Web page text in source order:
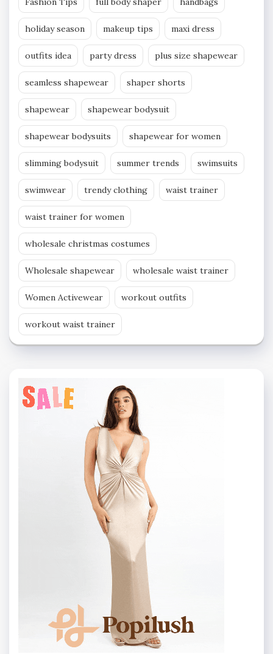
holiday season makeup tips maxi dress
outfits idea party dress plus size shapewear
seamless shapewear shaper shorts
shapewear shapewear bodysuit
shapewear bodysuits shapewear for women
slimming bodysuit summer trends swimsuits
swimwear trendy clothing waist trainer
waist trainer for women
wholesale christmas costumes
Wholesale shapewear wholesale waist trainer
Women Activewear workout outfits
workout waist trainer